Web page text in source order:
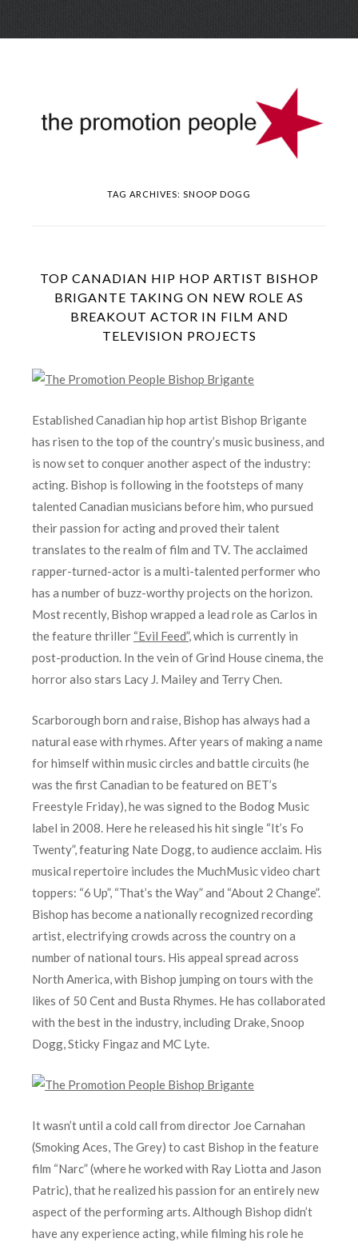
Skip
TAG ARCHIVES: SNOOP DOGG
TOP CANADIAN HIP HOP ARTIST BISHOP
BRIGANTE TAKING ON NEW ROLE AS
BREAKOUT ACTOR IN FILM AND
TELEVISION PROJECTS
Established Canadian hip hop artist Bishop Brigante
has risen to the top of the country’s music business, and
is now set to conquer another aspect of the industry:
acting. Bishop is following in the footsteps of many
talented Canadian musicians before him, who pursued
their passion for acting and proved their talent
translates to the realm of film and TV. The acclaimed
rapper-turned-actor is a multi-talented performer who
has a number of buzz-worthy projects on the horizon.
Most recently, Bishop wrapped a lead role as Carlos in
the feature thriller “Evil Feed”, which is currently in
post-production. In the vein of Grind House cinema, the
horror also stars Lacy J. Mailey and Terry Chen.
Scarborough born and raise, Bishop has always had a
natural ease with rhymes. After years of making a name
for himself within music circles and battle circuits (he
was the first Canadian to be featured on BET’s
Freestyle Friday), he was signed to the Bodog Music
label in 2008. Here he released his hit single “It’s Fo
Twenty”, featuring Nate Dogg, to audience acclaim. His
musical repertoire includes the MuchMusic video chart
toppers: “6 Up”, “That’s the Way” and “About 2 Change”.
Bishop has become a nationally recognized recording
artist, electrifying crowds across the country on a
number of national tours. His appeal spread across
North America, with Bishop jumping on tours with the
likes of 50 Cent and Busta Rhymes. He has collaborated
with the best in the industry, including Drake, Snoop
Dogg, Sticky Fingaz and MC Lyte.
It wasn’t until a cold call from director Joe Carnahan
(Smoking Aces, The Grey) to cast Bishop in the feature
film “Narc” (where he worked with Ray Liotta and Jason
Patric), that he realized his passion for an entirely new
aspect of the performing arts. Although Bishop didn’t
have any experience acting, while filming his role he